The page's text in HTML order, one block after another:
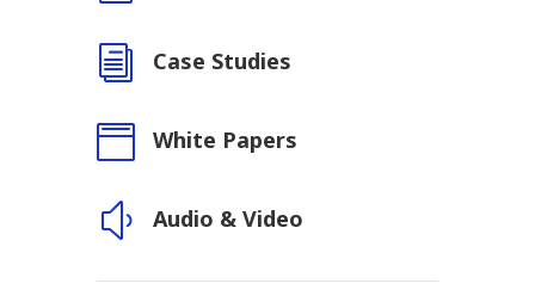
i Case Studies
 White Papers
y Audio & Video